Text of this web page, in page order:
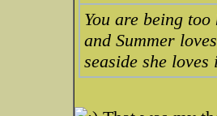
You are being
and Summer
seaside she